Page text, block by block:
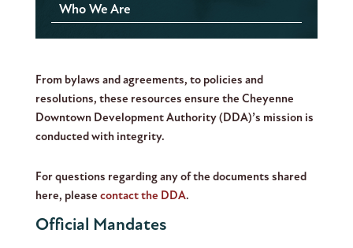
Who We Are
From bylaws and agreements, to policies and
resolutions, these resources ensure the Cheyenne
Downtown Development Authority (DDA)’s mission is
conducted with integrity.
For questions regarding any of the documents shared
here, please contact the DDA.
Official Mandates